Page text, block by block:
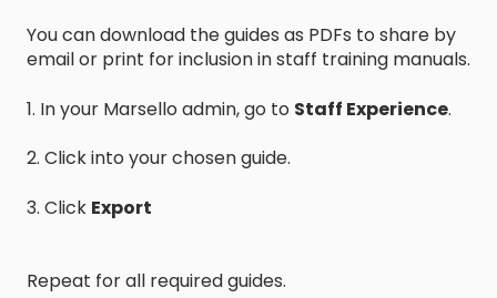
You can download the guides as PDFs to share by
email or print for inclusion in staff training manuals.
1. In your Marsello admin, go to Staff Experience.
2. Click into your chosen guide.
3. Click Export
Repeat for all required guides.